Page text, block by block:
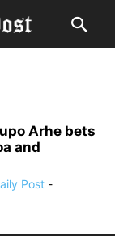
Arhe bets
and
Post -